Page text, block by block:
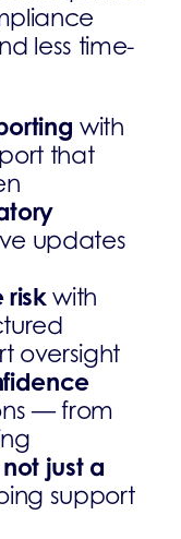
less time-
with
that
updates
riskwith
oversight
— from
just a
support